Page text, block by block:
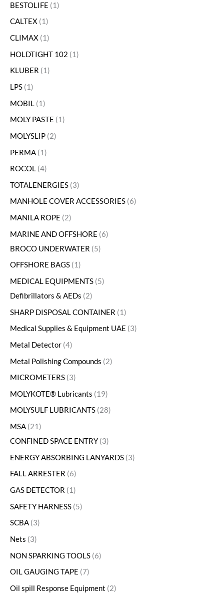
BESTOLIFE
1
CALTEX 1
CLIMAX 1
HOLDTIGHT 102
1
KLUBER
1
LPS 1
MOBIL 1
MOLY PASTE
1
MOLYSLIP 2
PERMA 1
ROCOL 4
TOTALENERGIES 3
MANHOLE COVER ACCESSORIES 6
MANILA ROPE 2
MARINE AND OFFSHORE 6
BROCO UNDERWATER 5
OFFSHORE BAGS 1
MEDICAL EQUIPMENTS 5
Defibrillators & AEDs 2
SHARP DISPOSAL CONTAINER
1
Medical Supplies & Equipment UAE 3
Metal Detector 4
Metal Polishing Compounds 2
MICROMETERS 3
MOLYKOTE® Lubricants
19
MOLYSULF LUBRICANTS 28
MSA 21
CONFINED SPACE ENTRY 3
ENERGY ABSORBING LANYARDS 3
FALL ARRESTER 6
GAS DETECTOR
1
SAFETY HARNESS 5
SCBA 3
Nets 3
NON SPARKING TOOLS 6
OIL GAUGING TAPE 7
Oil spill Response Equipment 2